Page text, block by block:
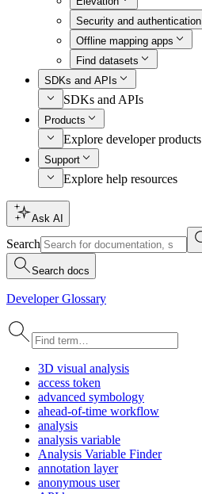
Security and authentication
Offline mapping apps
Find datasets
SDKs and APIs
SDKs and APIs
Products
Explore developer products
Support
Explore help resources
Ask AI
Search
Search docs
Developer Glossary
3D visual analysis
access token
advanced symbology
ahead-of-time workflow
analysis
analysis variable
Analysis Variable Finder
annotation layer
anonymous user